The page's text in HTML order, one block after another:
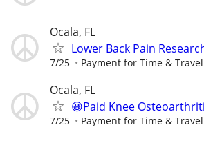
Ocala, FL
Lower Back Pain
7/25 Payment for Time & Travel
Ocala, FL
😀Paid Knee
7/25 Payment for Time & Travel